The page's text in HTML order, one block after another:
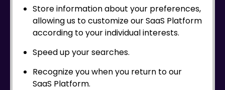
Store information about your preferences,
allowing us to customize our SaaS Platform
according to your individual interests.
Speed up your searches.
Recognize you when you return to our
SaaS Platform.